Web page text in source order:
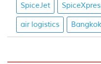
SpiceJet
air logistics Bangkok